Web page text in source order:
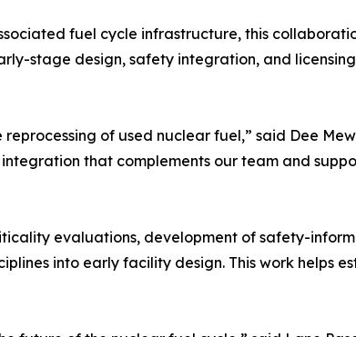
fuel cycle infrastructure, this
stage design, safety integration, and
of used nuclear fuel,” said Dee
that complements our team and
evaluations, development of safety-
into early facility design. This work helps